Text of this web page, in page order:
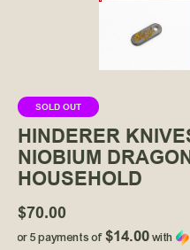
SOLD OUT
HINDERER
NIOBIUM
HOUSEHOLD
$70.00
or 5 payments of$14.00with